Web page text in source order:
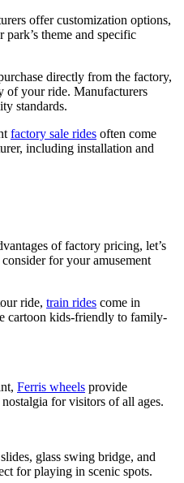
offer customization options,
theme and specific
directly from the factory,
of your ride. Manufacturers
standards.
factory sale rides often come
including installation and
of factory pricing, let’s
for your amusement
ride, train rides come in
cartoon kids-friendly to family-
Ferris wheels provide
for visitors of all ages.
glass swing bridge, and
for playing in scenic spots.